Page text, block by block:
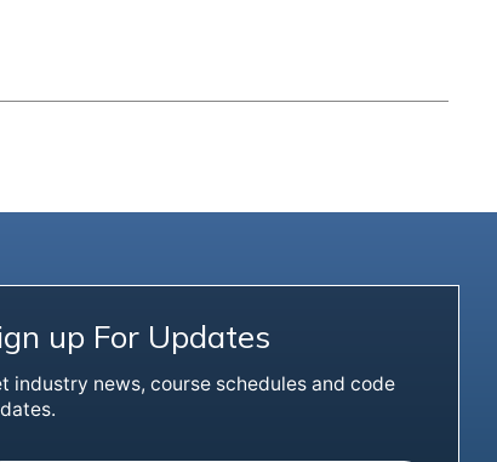
up For Updates
industry news, course schedules and code